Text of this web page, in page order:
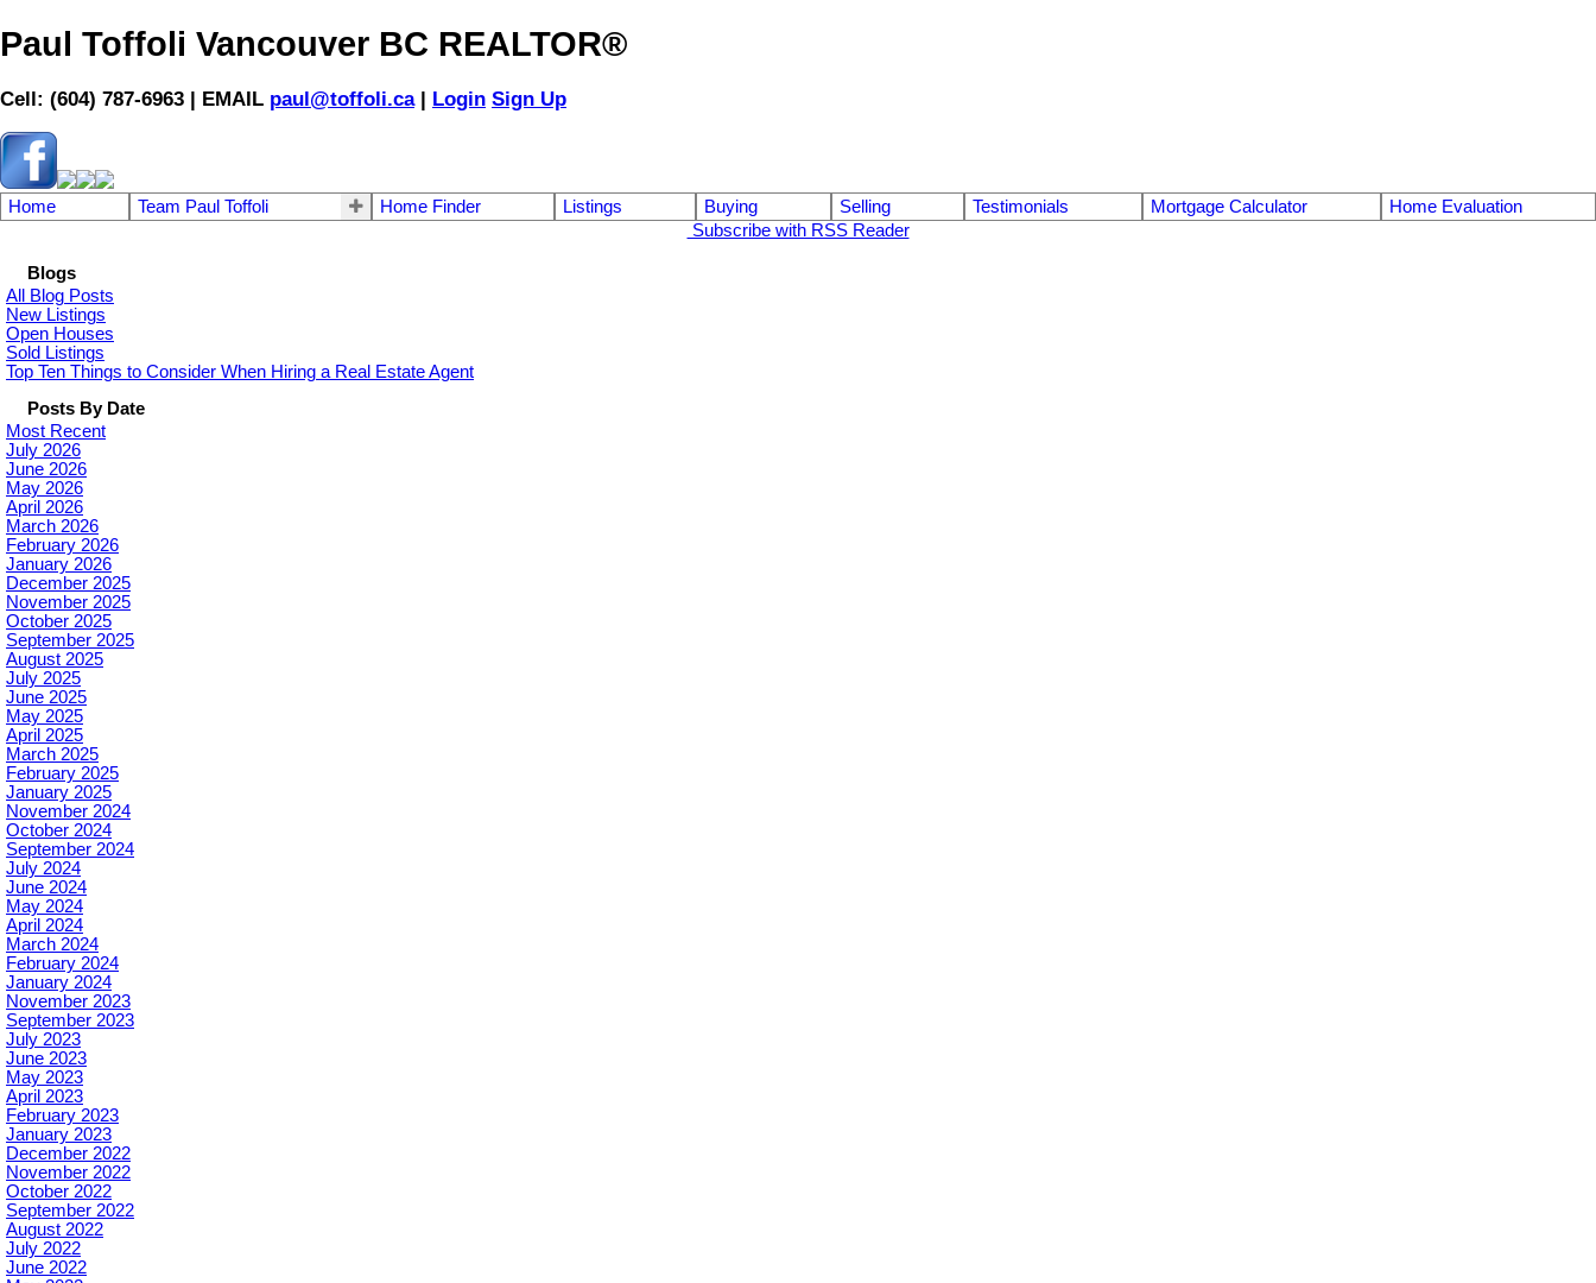
Paul Toffoli Vancouver BC REALTOR®
Cell: (604) 787-6963 | EMAIL paul@toffoli.ca| Login Sign Up
Home Team Paul Toffoli Home Finder Listings Buying Selling Testimonials Mortgage Calculator
Home Evaluation
Subscribe with RSS Reader
Blogs
All Blog Posts
New Listings
Open Houses
Sold Listings
Top Ten Things to Consider When Hiring a Real Estate Agent
Posts By Date
Most Recent
July 2026
June 2026
May 2026
April 2026
March 2026
February 2026
January 2026
December 2025
November 2025
October 2025
September 2025
August 2025
July 2025
June 2025
May 2025
April 2025
March 2025
February 2025
January 2025
November 2024
October 2024
September 2024
July 2024
June 2024
May 2024
April 2024
March 2024
February 2024
January 2024
November 2023
September 2023
July 2023
June 2023
May 2023
April 2023
February 2023
January 2023
December 2022
November 2022
October 2022
September 2022
August 2022
July 2022
June 2022